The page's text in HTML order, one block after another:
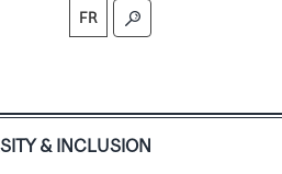
FR
& INCLUSION